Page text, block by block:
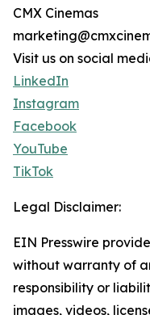
CMX Cinemas
Visit us on social
LinkedIn
Instagram
Facebook
YouTube
TikTok
Legal Disclaimer:
EIN Presswire
without warranty of
responsibility or
images, videos,